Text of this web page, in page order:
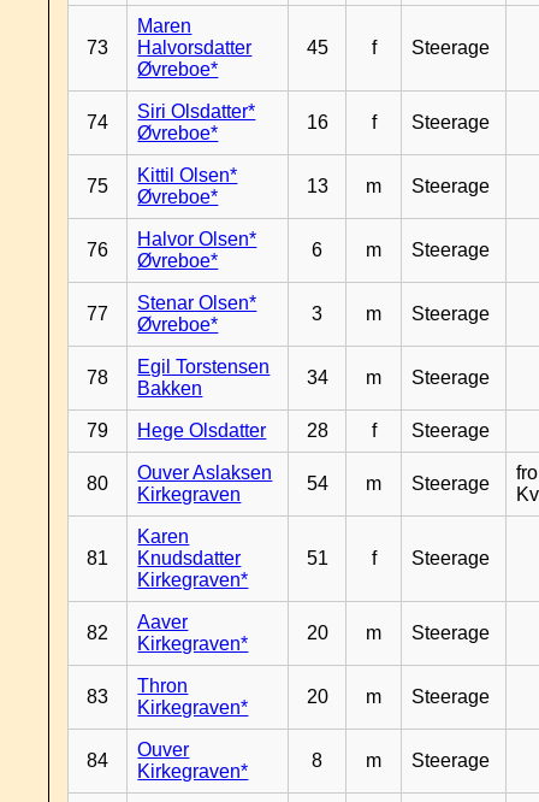
73
Maren
Halvorsdatter
Øvreboe*
45 f Steerage
74
Siri Olsdatter*
Øvreboe*
16 f Steerage
75
Kittil Olsen*
Øvreboe*
13 m Steerage
76
Halvor Olsen*
Øvreboe*
6 m Steerage
77
Stenar Olsen*
Øvreboe*
3 m Steerage
78
Egil Torstensen
Bakken
34 m Steerage
79 Hege Olsdatter 28 f Steerage
80
Ouver Aslaksen
Kirkegraven
54 m Steerage
81
Karen
Knudsdatter
Kirkegraven*
51 f Steerage
82
Aaver
Kirkegraven*
20 m Steerage
83
Thron
Kirkegraven*
20 m Steerage
84
Ouver
Kirkegraven*
8 m Steerage